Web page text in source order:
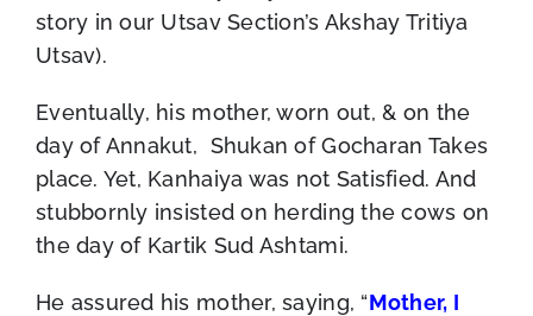
story in our Utsav Section’s Akshay Tritiya
Utsav).
Eventually, his mother, worn out, & on the
day of Annakut, Shukan of Gocharan Takes
place. Yet, Kanhaiya was not Satisfied. And
stubbornly insisted on herding the cows on
the day of Kartik Sud Ashtami.
He assured his mother, saying, “Mother, I